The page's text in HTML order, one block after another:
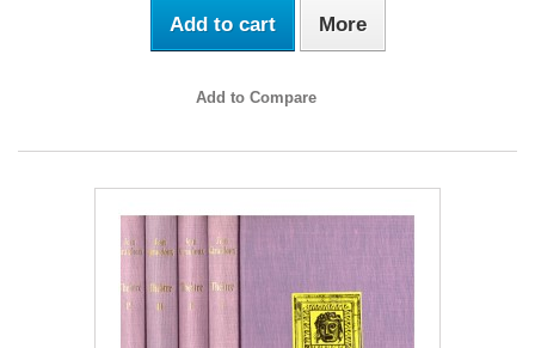
Add to cart More
Add to Compare